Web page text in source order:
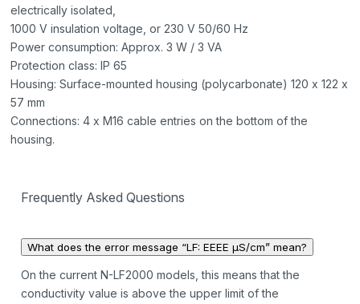
electrically isolated,
1000 V insulation voltage, or 230 V 50/60 Hz
Power consumption: Approx. 3 W / 3 VA
Protection class: IP 65
Housing: Surface-mounted housing (polycarbonate) 120 x 122 x
57 mm
Connections: 4 x M16 cable entries on the bottom of the
housing.
Frequently Asked Questions
What does the error message “LF: EEEE µS/cm” mean?
On the current N-LF2000 models, this means that the
conductivity value is above the upper limit of the